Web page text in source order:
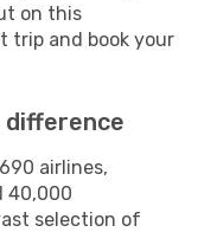
on this
trip and book your
difference
airlines,
40,000
selection of